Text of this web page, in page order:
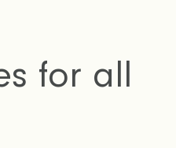
for all